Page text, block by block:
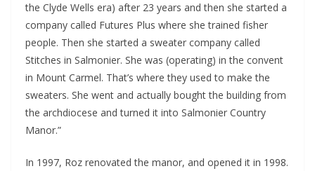
the Clyde Wells era) after 23 years and then she started a
company called Futures Plus where she trained fisher
people. Then she started a sweater company called
Stitches in Salmonier. She was (operating) in the convent
in Mount Carmel. That’s where they used to make the
sweaters. She went and actually bought the building from
the archdiocese and turned it into Salmonier Country
Manor.”
In 1997, Roz renovated the manor, and opened it in 1998.